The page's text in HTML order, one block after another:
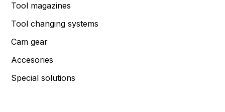
Tool magazines
Tool changing systems
Cam gear
Accesories
Special solutions